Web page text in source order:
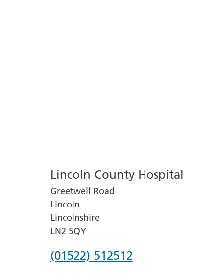
Lincoln County Hospital
Greetwell Road
Lincoln
Lincolnshire
LN2 5QY
Phone
(01522) 512512